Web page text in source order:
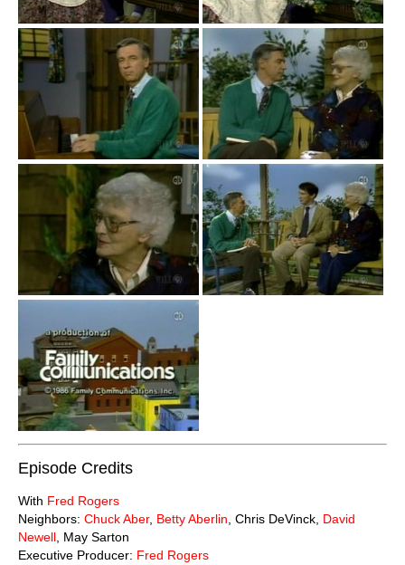
Episode Credits
With Fred Rogers
Neighbors: Chuck Aber, Betty Aberlin , Chris DeVinck, David
Newell , May Sarton
Executive Producer: Fred Rogers